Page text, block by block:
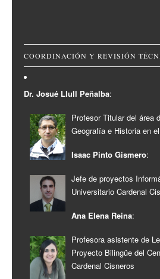
COORDINACIÓN Y REVISIÓN
Dr. Josué Llull Peñalba:
Profesor Titular del área
Geografía e Historia en
Isaac Pinto Gismero:
Jefe de proyectos
Universitario Cardenal
Ana Elena Reina:
Profesora asistente de
Proyecto Bilingüe del
Cardenal Cisneros